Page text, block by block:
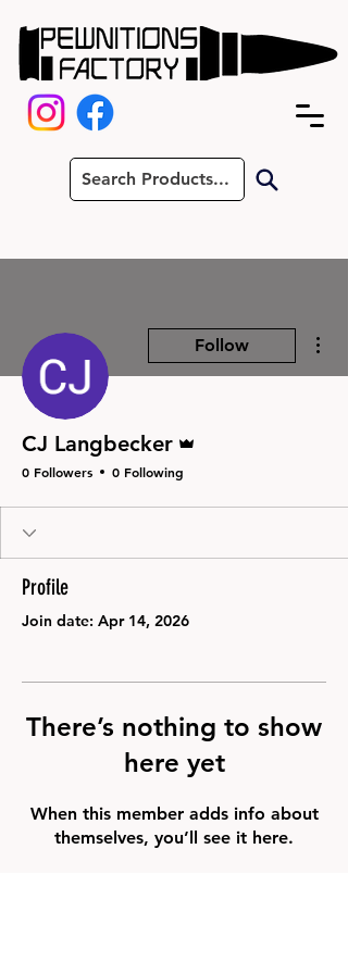
Follow
CJ Langbecker
0 Followers 0 Following
Profile
Join date: Apr 14, 2026
There’s nothing to show
here yet
When this member adds info about
themselves, you’ll see it here.